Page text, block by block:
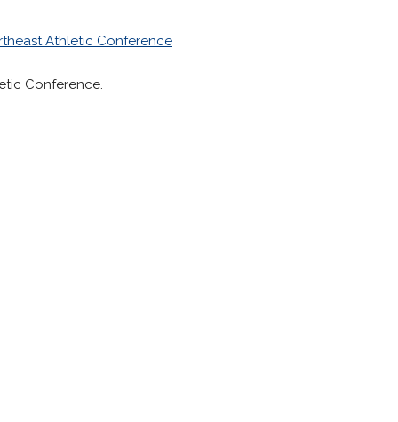
Athletic Conference
Conference.